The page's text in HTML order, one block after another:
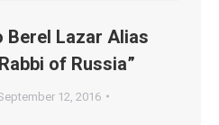
Berel Lazar Alias
of Russia”
12, 2016